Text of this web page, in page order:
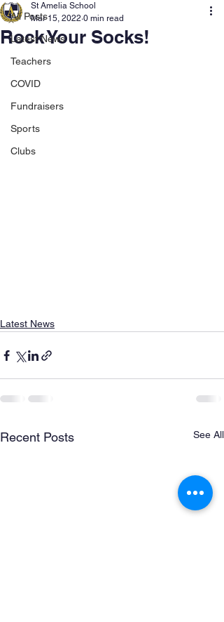
All Posts
Latest News
Teachers
COVID
Fundraisers
Sports
Clubs
Rock Your Socks!
St Amelia School
Mar 15, 2022 0 min read
Latest News
Recent Posts See All